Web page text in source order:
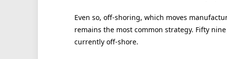
Even so, off-shoring, which moves
remains the most common strategy. Fifty
currently off-shore.